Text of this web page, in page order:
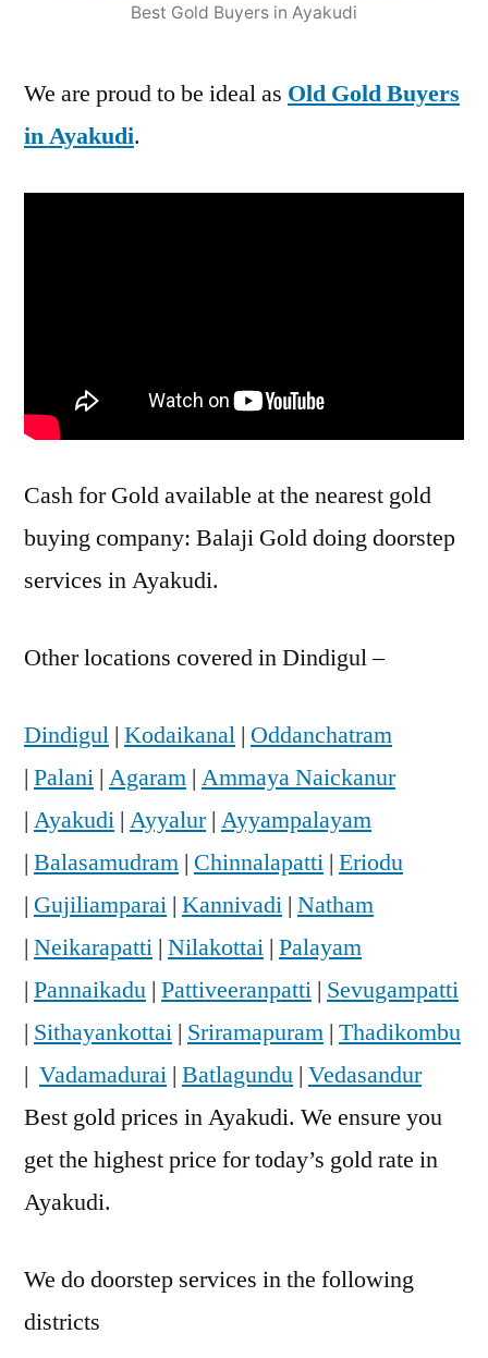
Best Gold Buyers in Ayakudi
We are proud to be ideal as Old Gold Buyers
in Ayakudi.
Cash for Gold available at the nearest gold
buying company: Balaji Gold doing doorstep
services in Ayakudi.
Other locations covered in Dindigul –
Dindigul | Kodaikanal | Oddanchatram
| Palani | Agaram | Ammaya Naickanur
| Ayakudi | Ayyalur| Ayyampalayam
| Balasamudram | Chinnalapatti | Eriodu
| Gujiliamparai | Kannivadi | Natham
| Neikarapatti | Nilakottai | Palayam
| Pannaikadu | Pattiveeranpatti | Sevugampatti
| Sithayankottai | Sriramapuram | Thadikombu
| Vadamadurai | Batlagundu | Vedasandur
Best gold prices in Ayakudi. We ensure you
get the highest price for today’s gold rate in
Ayakudi.
We do doorstep services in the following
districts